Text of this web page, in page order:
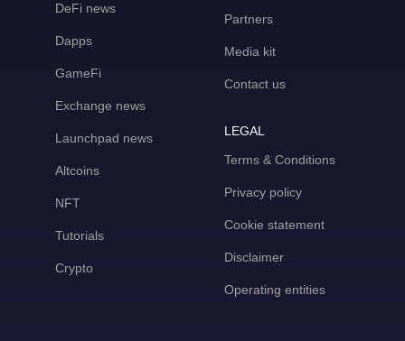
DeFi news
Dapps
GameFi
Exchange news
Launchpad news
Altcoins
NFT
Tutorials
Crypto
Partners
Media kit
Contact us
LEGAL
Terms & Conditions
Privacy policy
Cookie statement
Disclaimer
Operating entities